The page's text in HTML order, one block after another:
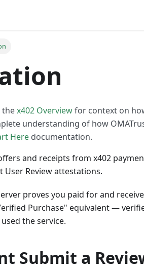
thex402 Overviewfor context on
understanding of how
Here documentation.
and receipts from x402
Review attestations.
proves you paid for and
Purchase" equivalent —
the service.
Submit a